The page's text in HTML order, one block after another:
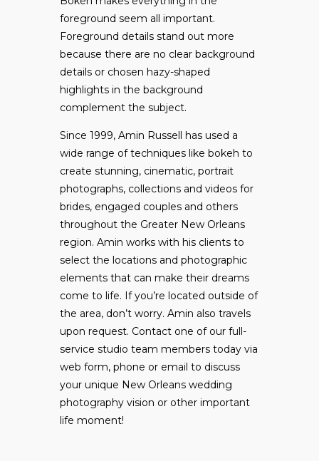
foreground seem all important.
Foreground details stand out more
because there are no clear background
details or chosen hazy-shaped
highlights in the background
complement the subject.
Since 1999, Amin Russell has used a
wide range of techniques like bokeh to
create stunning, cinematic, portrait
photographs, collections and videos for
brides, engaged couples and others
throughout the Greater New Orleans
region. Amin works with his clients to
select the locations and photographic
elements that can make their dreams
come to life. If you’re located outside of
the area, don’t worry. Amin also travels
upon request. Contact one of our full-
service studio team members today via
web form, phone or email to discuss
your unique New Orleans wedding
photography vision or other important
life moment!